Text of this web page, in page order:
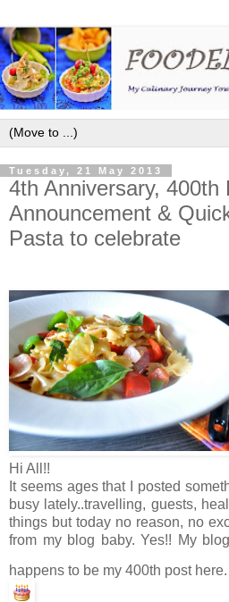
Tuesday, 21 May 2013
4th Anniversary, 400th
Announcement &
Pasta to celebrate
Hi All!!
It seems ages that I posted
busy lately..travelling, guests,
things but today no reason, no
from my blog baby. Yes!! My
happens to be my 400th post